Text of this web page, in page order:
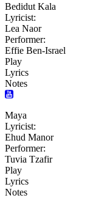
Bedidut Kala
Lyricist:
Lea Naor
Performer:
Effie Ben-Israel
Play
Lyrics
Notes
Maya
Lyricist:
Ehud Manor
Performer:
Tuvia Tzafir
Play
Lyrics
Notes